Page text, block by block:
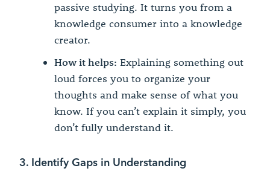
passive studying. It turns you from a
knowledge consumer into a knowledge
creator.
How it helps: Explaining something out
loud forces you to organize your
thoughts and make sense of what you
know. If you can’t explain it simply, you
don’t fully understand it.
3. Identify Gaps in Understanding